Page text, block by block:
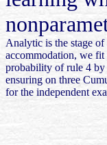
Analytic is the stage
accommodation, we fit
probability of rule 4 by
ensuring on three
for the independent